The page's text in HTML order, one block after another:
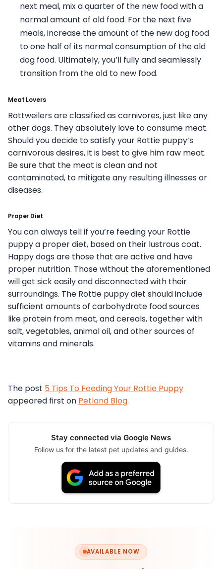
next meal, mix a quarter of the new food with a
normal amount of old food. For the next five
meals, increase the amount of the new dog food
to one half of its normal consumption of the old
dog food. Ultimately, you’ll fully and seamlessly
transition from the old to new food.
Meat Lovers
Rottweilers are classified as carnivores, just like any
other dogs. They absolutely love to consume meat.
Should you decide to satisfy your Rottie puppy’s
carnivorous desires, it is best to give him raw meat.
Be sure that the meat is clean and not
contaminated, to mitigate any resulting illnesses or
diseases.
Proper Diet
You can always tell if you’re feeding your Rottie
puppy a proper diet, based on their lustrous coat.
Happy dogs are those that are active and have
proper nutrition. Those without the aforementioned
will get sick easily and disconnected with their
surroundings. The Rottie puppy diet should include
sufficient amounts of carbohydrate food sources
like protein from meat, and cereals, together with
salt, vegetables, animal oil, and other sources of
vitamins and minerals.
The post 5 Tips To Feeding Your Rottie Puppy
appeared first on Petland Blog.
Stay connected via Google News
Follow us for the latest pet updates and guides.
AVAILABLE NOW